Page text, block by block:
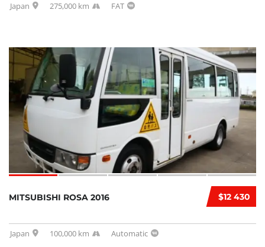
Japan 275,000 km FAT
$12 430
MITSUBISHI ROSA 2016
Japan 100,000 km Automatic